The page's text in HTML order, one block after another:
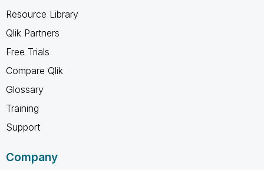
Resource Library
Qlik Partners
Free Trials
Compare Qlik
Glossary
Training
Support
Company